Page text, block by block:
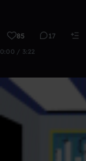
85 17
0:00 / 3:22